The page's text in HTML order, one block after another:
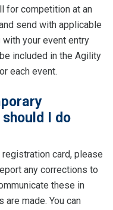
for competition at an
send with applicable
your event entry
included in the Agility
each event.
I do
card, please
any corrections to
these in
made. You can